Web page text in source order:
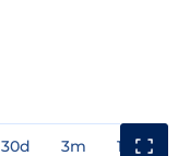
30d 3m 1y